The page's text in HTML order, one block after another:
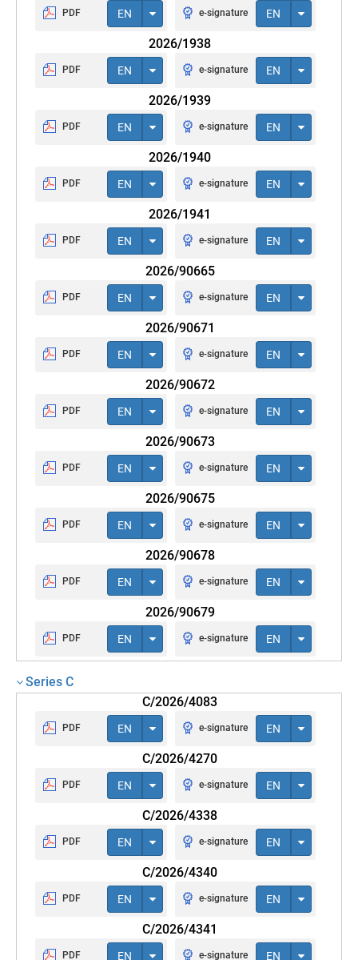
PDF EN e-signature EN
2026/1938
PDF EN e-signature EN
2026/1939
PDF EN e-signature EN
2026/1940
PDF EN e-signature EN
2026/1941
PDF EN e-signature EN
2026/90665
PDF EN e-signature EN
2026/90671
PDF EN e-signature EN
2026/90672
PDF EN e-signature EN
2026/90673
PDF EN e-signature EN
2026/90675
PDF EN e-signature EN
2026/90678
PDF EN e-signature EN
2026/90679
PDF EN e-signature EN
Series C
C/2026/4083
PDF EN e-signature EN
C/2026/4270
PDF EN e-signature EN
C/2026/4338
PDF EN e-signature EN
C/2026/4340
PDF EN e-signature EN
C/2026/4341
PDF EN e-signature EN